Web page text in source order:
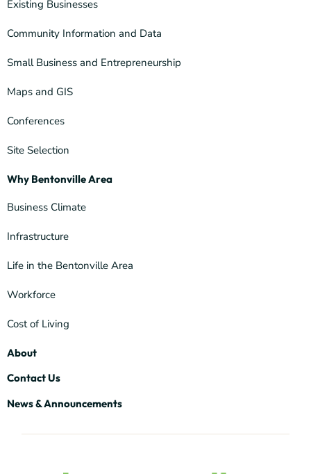
Existing Businesses
Community Information and Data
Small Business and Entrepreneurship
Maps and GIS
Conferences
Site Selection
Why Bentonville Area
Business Climate
Infrastructure
Life in the Bentonville Area
Workforce
Cost of Living
About
Contact Us
News & Announcements